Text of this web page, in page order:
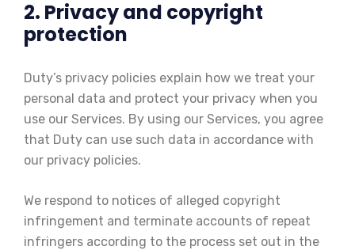
2. Privacy and copyright
protection
Duty’s privacy policies explain how we treat your
personal data and protect your privacy when you
use our Services. By using our Services, you agree
that Duty can use such data in accordance with
our privacy policies.
We respond to notices of alleged copyright
infringement and terminate accounts of repeat
infringers according to the process set out in the